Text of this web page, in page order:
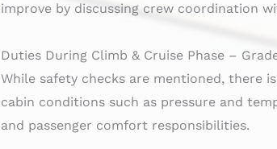
improve by discussing crew coordination
Duties During Climb & Cruise Phase –
While safety checks are mentioned, there
cabin conditions such as pressure and
and passenger comfort responsibilities.